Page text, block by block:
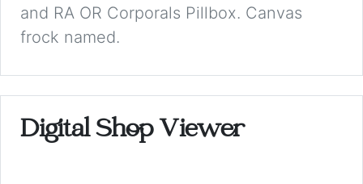
and RA OR Corporals Pillbox. Canvas
frock named.
Digital Shop Viewer